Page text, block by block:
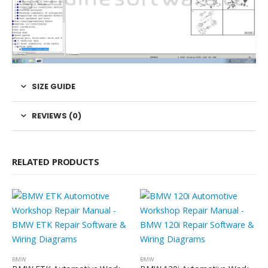
SIZE GUIDE
REVIEWS (0)
RELATED PRODUCTS
BMW BMW